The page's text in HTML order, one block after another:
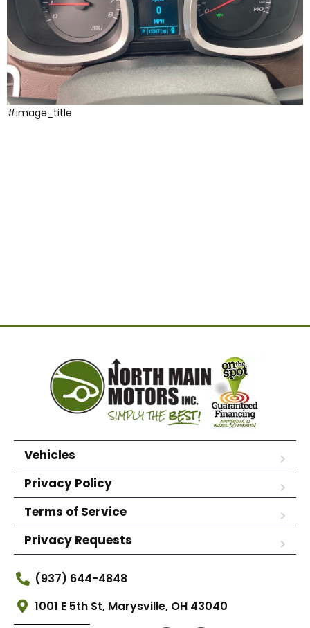
#image_title
Vehicles
Privacy Policy
Terms of Service
Privacy Requests
(937) 644-4848
1001 E 5th St, Marysville, OH 43040